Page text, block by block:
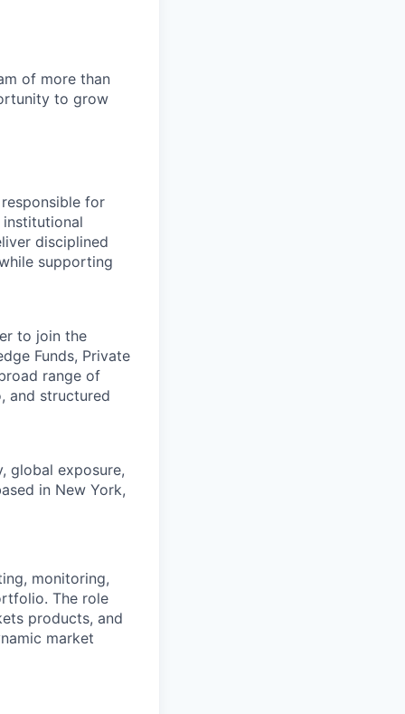
of more than
to grow
for
institutional
disciplined
supporting
to join the
Funds, Private
range of
and structured
global exposure,
in New York,
monitoring,
The role
products, and
market